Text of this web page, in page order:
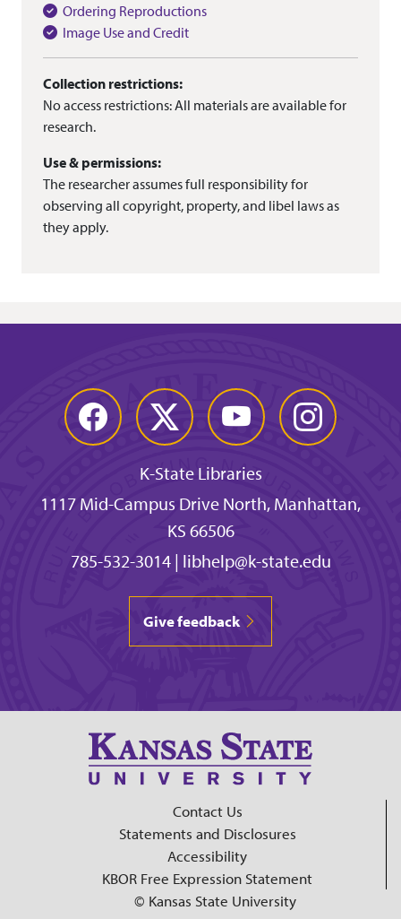
Ordering Reproductions
Image Use and Credit
Collection restrictions:
No access restrictions: All materials are available for
research.
Use & permissions:
The researcher assumes full responsibility for
observing all copyright, property, and libel laws as
they apply.
Facebook Twitter YouTube Instagram
K-State Libraries
1117 Mid-Campus Drive North, Manhattan,
KS 66506
785-532-3014| libhelp@k-state.edu
Give feedback
Contact Us
Statements and Disclosures
Accessibility
KBOR Free Expression Statement
© Kansas State University